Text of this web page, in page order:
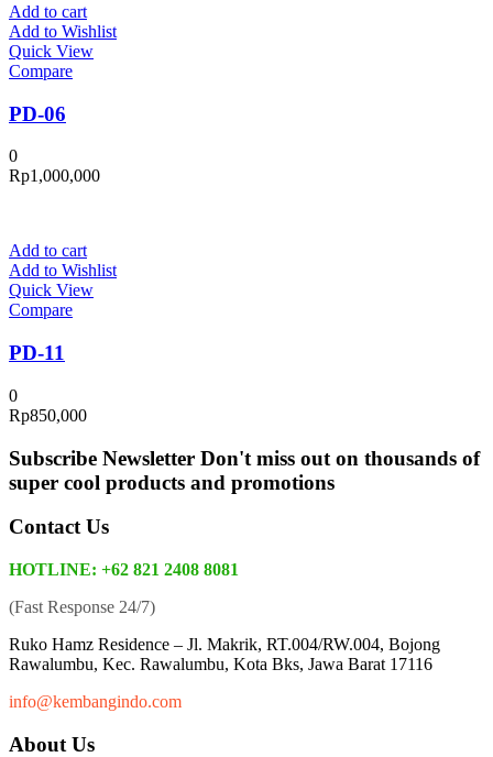
Add to cart
Add to Wishlist
Quick View
Compare
PD-06
0
Rp1,000,000
Add to cart
Add to Wishlist
Quick View
Compare
PD-11
0
Rp850,000
Subscribe Newsletter Don't miss out on thousands of
super cool products and promotions
Contact Us
HOTLINE: +62 821 2408 8081
(Fast Response 24/7)
Ruko Hamz Residence – Jl. Makrik, RT.004/RW.004, Bojong
Rawalumbu, Kec. Rawalumbu, Kota Bks, Jawa Barat 17116
info@kembangindo.com
About Us